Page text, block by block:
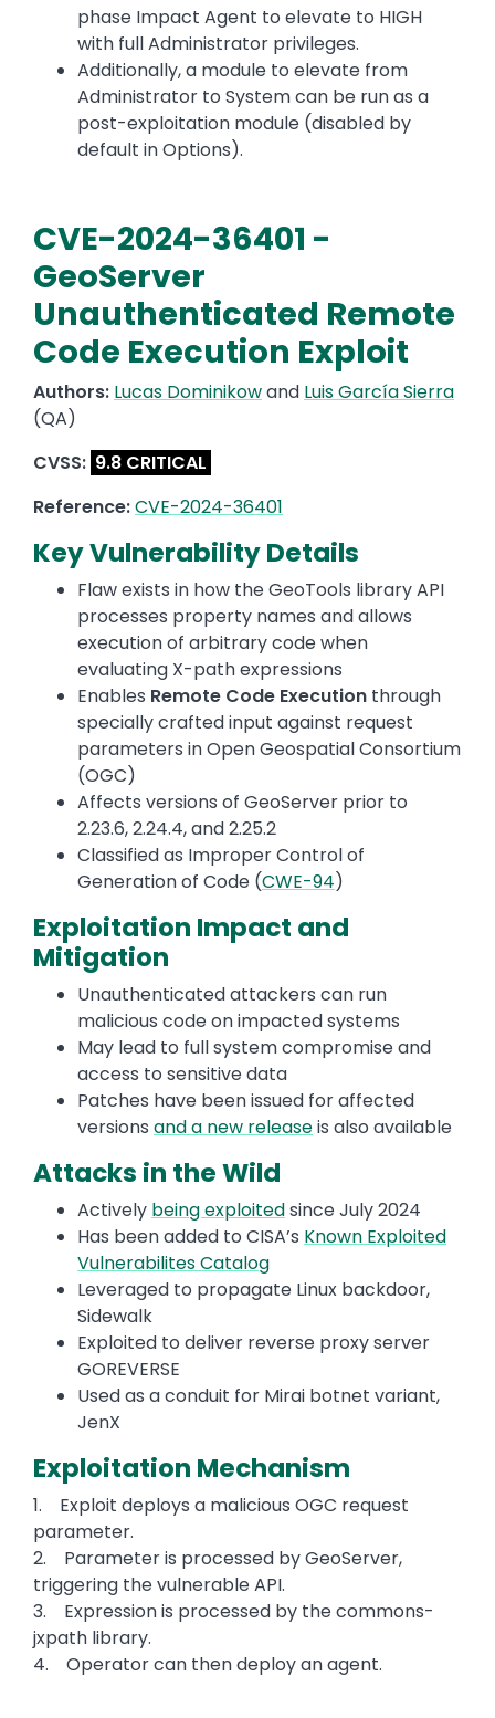
phase Impact Agent to elevate to HIGH
with full Administrator privileges.
Additionally, a module to elevate from
Administrator to System can be run as a
post-exploitation module (disabled by
default in Options).
CVE-2024-36401 -
GeoServer
Unauthenticated Remote
Code Execution Exploit
Authors: Lucas Dominikowand Luis García Sierra
(QA)
CVSS: 9.8 CRITICAL
Reference:CVE-2024-36401
Key Vulnerability Details
Flaw exists in how the GeoTools library API
processes property names and allows
execution of arbitrary code when
evaluating X-path expressions
Enables Remote Code Execution through
specially crafted input against request
parameters in Open Geospatial Consortium
(OGC)
Affects versions of GeoServer prior to
2.23.6, 2.24.4, and 2.25.2
Classified as Improper Control of
Generation of Code (CWE-94)
Exploitation Impact and
Mitigation
Unauthenticated attackers can run
malicious code on impacted systems
May lead to full system compromise and
access to sensitive data
Patches have been issued for affected
versions and a new releaseis also available
Attacks in the Wild
Actively being exploitedsince July 2024
Has been added to CISA’s Known Exploited
Vulnerabilites Catalog
Leveraged to propagate Linux backdoor,
Sidewalk
Exploited to deliver reverse proxy server
GOREVERSE
Used as a conduit for Mirai botnet variant,
JenX
Exploitation Mechanism
1. Exploit deploys a malicious OGC request
parameter.
2. Parameter is processed by GeoServer,
triggering the vulnerable API.
3. Expression is processed by the commons-
jxpath library.
4. Operator can then deploy an agent.